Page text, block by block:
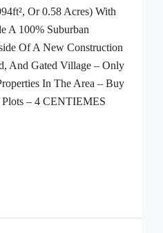
Or 0.58 Acres) With
A 100% Suburban
Of A New Construction
And Gated Village – Only
In The Area – Buy
– 4 CENTIEMES